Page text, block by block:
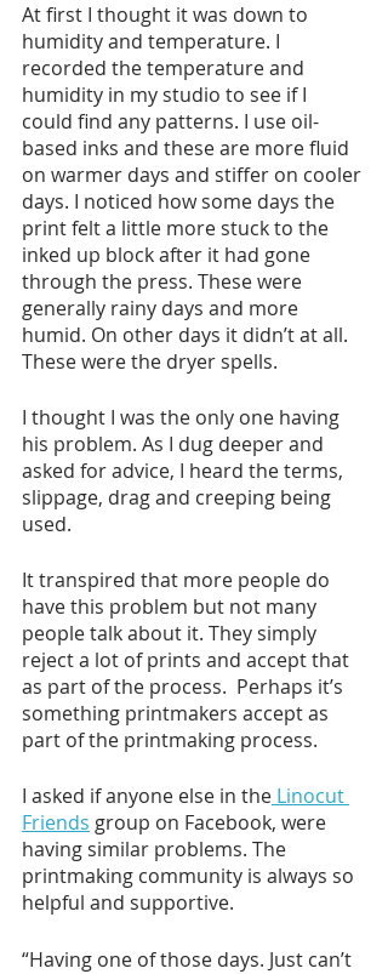
At first I thought it was down to
humidity and temperature. I
recorded the temperature and
humidity in my studio to see if I
could find any patterns. I use oil-
based inks and these are more fluid
on warmer days and stiffer on cooler
days. I noticed how some days the
print felt a little more stuck to the
inked up block after it had gone
through the press. These were
generally rainy days and more
humid. On other days it didn’t at all.
These were the dryer spells.
I thought I was the only one having
his problem. As I dug deeper and
asked for advice, I heard the terms,
slippage, drag and creeping being
used.
It transpired that more people do
have this problem but not many
people talk about it. They simply
reject a lot of prints and accept that
as part of the process.  Perhaps it’s
something printmakers accept as
part of the printmaking process.
I asked if anyone else in the Linocut
Friends group on Facebook, were
having similar problems. The
printmaking community is always so
helpful and supportive.
“Having one of those days. Just can’t